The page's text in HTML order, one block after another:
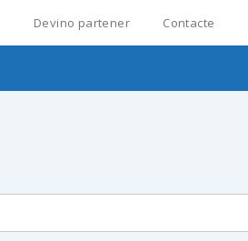
Devino partener Contacte